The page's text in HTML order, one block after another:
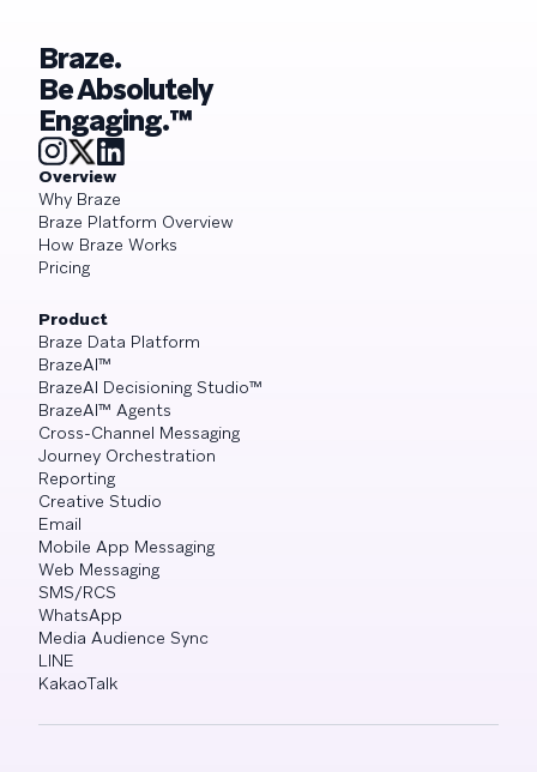
Braze.
Be Absolutely
Engaging.™
Overview
Why Braze
Braze Platform Overview
How Braze Works
Pricing
Product
Braze Data Platform
BrazeAI™
BrazeAI Decisioning Studio™
BrazeAI™ Agents
Cross-Channel Messaging
Journey Orchestration
Reporting
Creative Studio
Email
Mobile App Messaging
Web Messaging
SMS/RCS
WhatsApp
Media Audience Sync
LINE
KakaoTalk